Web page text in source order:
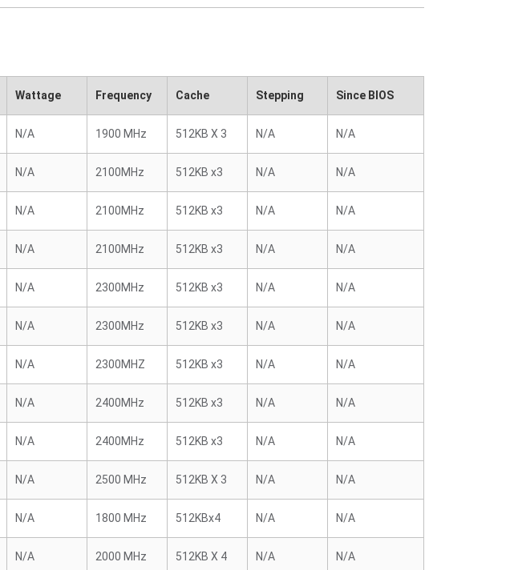
Wattage Frequency Cache Stepping Since BIOS
N/A 1900 MHz 512KB X 3 N/A N/A
N/A 2100MHz 512KB x3 N/A N/A
N/A 2100MHz 512KB x3 N/A N/A
N/A 2100MHz 512KB x3 N/A N/A
N/A 2300MHz 512KB x3 N/A N/A
N/A 2300MHz 512KB x3 N/A N/A
N/A 2300MHZ 512KB x3 N/A N/A
N/A 2400MHz 512KB x3 N/A N/A
N/A 2400MHz 512KB x3 N/A N/A
N/A 2500 MHz 512KB X 3 N/A N/A
N/A 1800 MHz 512KBx4 N/A N/A
N/A 2000 MHz 512KB X 4 N/A N/A